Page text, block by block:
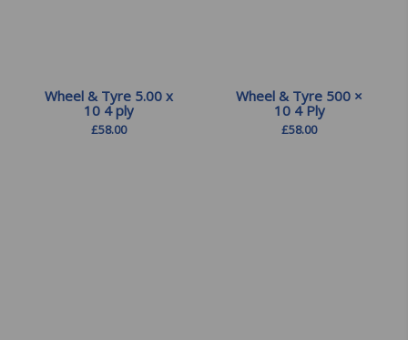
Wheel & Tyre 5.00 x
10 4 ply
£58.00
Wheel & Tyre 500 ×
10 4 Ply
£58.00